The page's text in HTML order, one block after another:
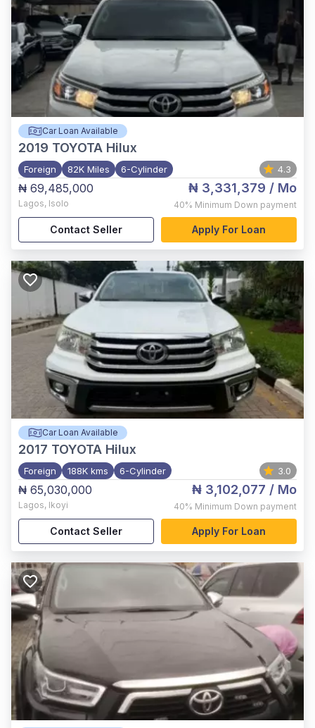
Car Loan Available
2019 TOYOTA Hilux
Foreign 82K Miles 6-Cylinder 4.3
₦ 69,485,000
Lagos, Isolo
₦ 3,331,379 / Mo
40% Minimum Down payment
Contact Seller Apply For Loan
Car Loan Available
2017 TOYOTA Hilux
Foreign 188K kms 6-Cylinder 3.0
₦ 65,030,000
Lagos, Ikoyi
₦ 3,102,077 / Mo
40% Minimum Down payment
Contact Seller Apply For Loan